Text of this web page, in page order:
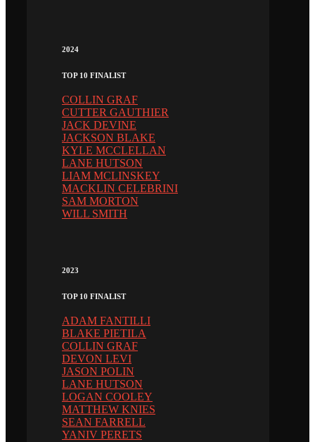
2024
TOP 10 FINALIST
COLLIN GRAF
CUTTER GAUTHIER
JACK DEVINE
JACKSON BLAKE
KYLE MCCLELLAN
LANE HUTSON
LIAM MCLINSKEY
MACKLIN CELEBRINI
SAM MORTON
WILL SMITH
2023
TOP 10 FINALIST
ADAM FANTILLI
BLAKE PIETILA
COLLIN GRAF
DEVON LEVI
JASON POLIN
LANE HUTSON
LOGAN COOLEY
MATTHEW KNIES
SEAN FARRELL
YANIV PERETS